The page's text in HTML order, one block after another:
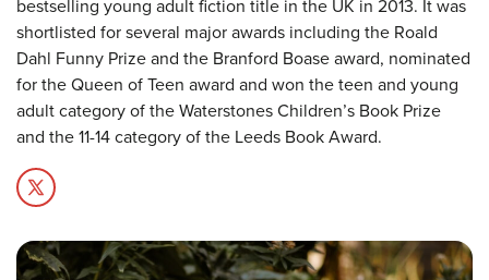
bestselling young adult fiction title in the UK in 2013. It was
shortlisted for several major awards including the Roald
Dahl Funny Prize and the Branford Boase award, nominated
for the Queen of Teen award and won the teen and young
adult category of the Waterstones Children’s Book Prize
and the 11-14 category of the Leeds Book Award.